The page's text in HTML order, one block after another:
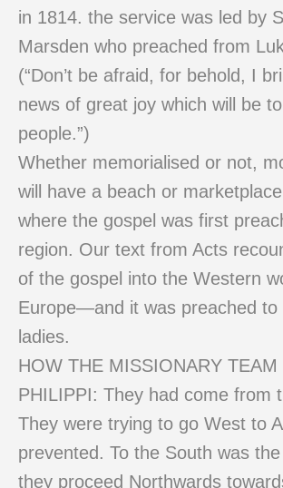
in 1814. the service was led by
Marsden who preached from
(“Don’t be afraid, for behold, I
news of great joy which will be
people.”)
Whether memorialised or not,
will have a beach or
where the gospel was first
region. Our text from Acts
of the gospel into the Western
Europe—and it was preached to
ladies.
HOW THE MISSIONARY
PHILIPPI: They had come from
They were trying to go West to
prevented. To the South was
they proceed Northwards